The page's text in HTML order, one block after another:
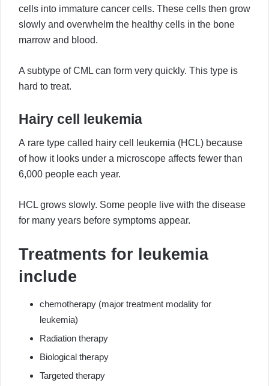
cells into immature cancer cells. These cells then grow
slowly and overwhelm the healthy cells in the bone
marrow and blood.
A subtype of CML can form very quickly. This type is
hard to treat.
Hairy cell leukemia
A rare type called hairy cell leukemia (HCL) because
of how it looks under a microscope affects fewer than
6,000 people each year.
HCL grows slowly. Some people live with the disease
for many years before symptoms appear.
Treatments for leukemia
include
chemotherapy (major treatment modality for
leukemia)
Radiation therapy
Biological therapy
Targeted therapy